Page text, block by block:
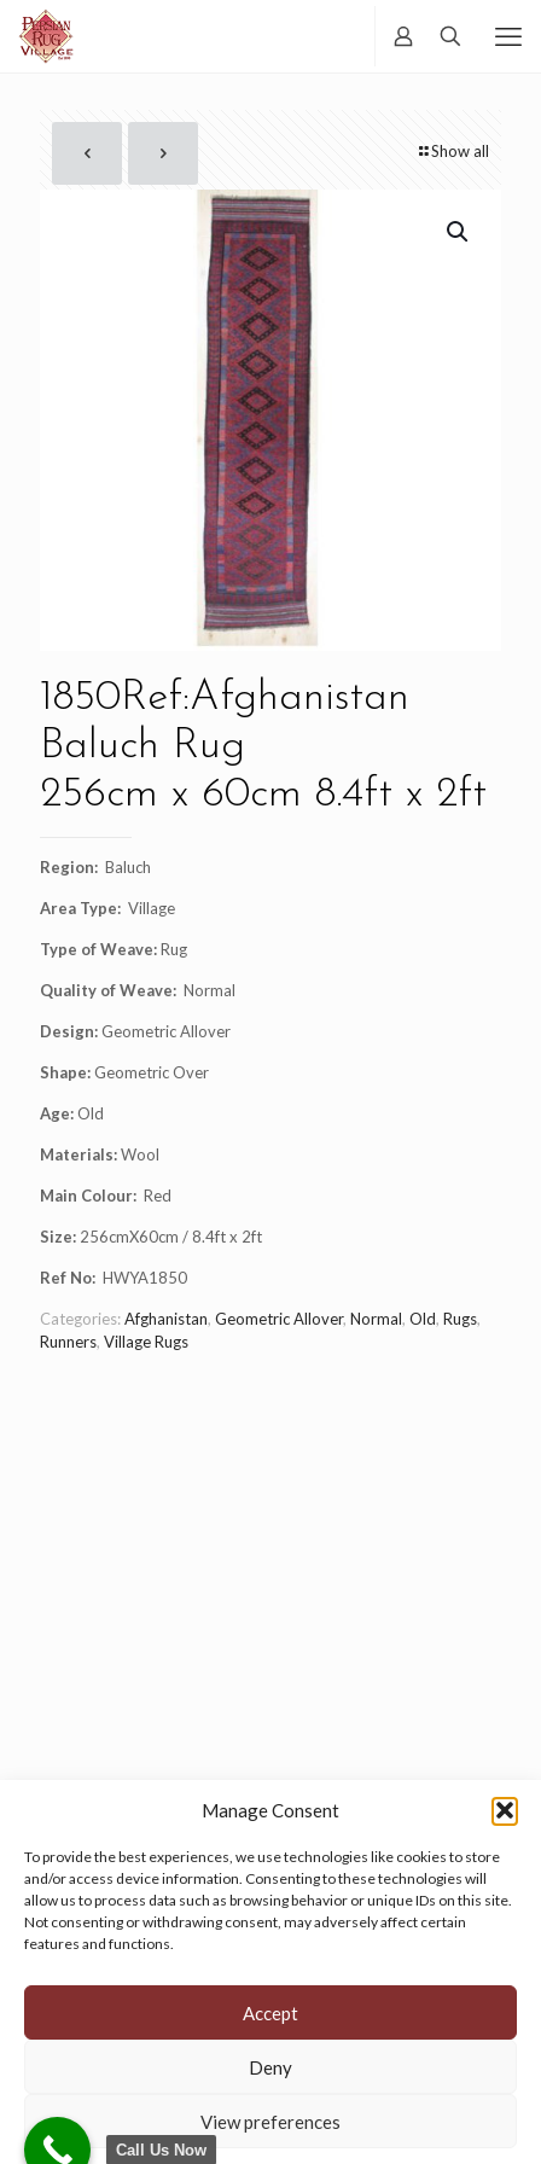
Manage Consent
To provide the best experiences, we use technologies like cookies to store
and/or access device information. Consenting to these technologies will
allow us to process data such as browsing behavior or unique IDs on this site.
Not consenting or withdrawing consent, may adversely affect certain
features and functions.
Accept
Deny
View preferences
Show all
1850Ref:Afghanistan
Baluch Rug
256cm x 60cm 8.4ft x 2ft
Region: Baluch
Area Type: Village
Type of Weave:Rug
Quality of Weave: Normal
Design:Geometric Allover
Shape:Geometric Over
Age:Old
Materials:Wool
Main Colour: Red
Size: 256cmX60cm / 8.4ft x 2ft
Ref No: HWYA1850
Categories:Afghanistan, Geometric Allover, Normal, Old, Rugs,
Runners, Village Rugs
Manage your cookie preferences by clicking here.
© 2026 Persian Rug Village. All Rights Reserved.
Call Us Now